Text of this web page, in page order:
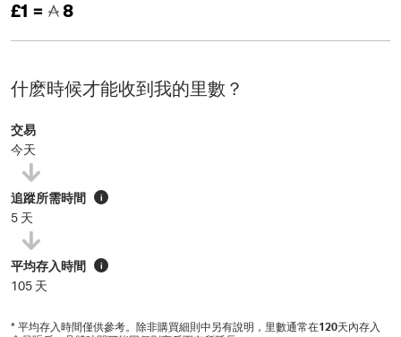
£1 = 8
什麽時候才能收到我的里數？
交易
今天
追蹤所需時間 i
5 天
平均存入時間 i
105 天
* 平均存入時間僅供參考。除非購買細則中另有說明，里數通常在120天內存入